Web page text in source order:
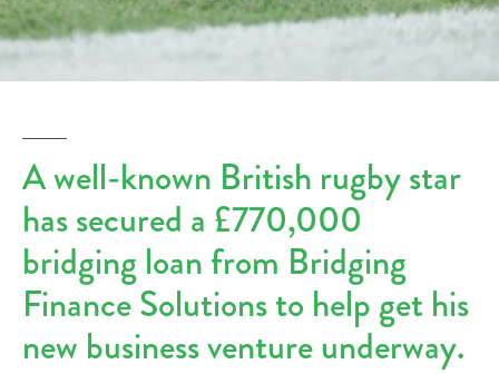
A well-known British rugby star
has secured a £770,000
bridging loan from Bridging
Finance Solutions to help get his
new business venture underway.